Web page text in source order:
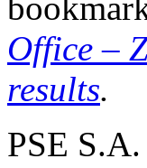
Office–
results.
PSE